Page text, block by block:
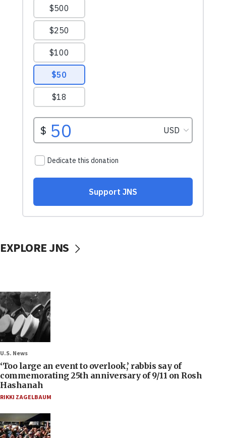
EXPLORE JNS
U.S. News
‘Too large an event to overlook,’ rabbis say of
commemorating 25th anniversary of 9/11 on Rosh
Hashanah
RIKKI ZAGELBAUM